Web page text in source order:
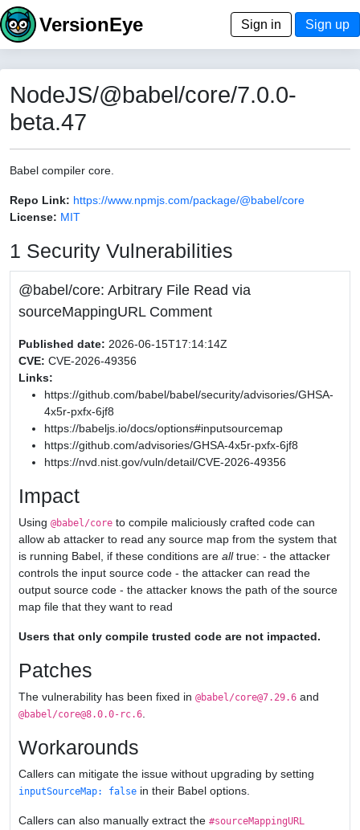
VersionEye Sign in Sign up
NodeJS/@babel/core/7.0.0-
beta.47
Babel compiler core.
Repo Link: https://www.npmjs.com/package/@babel/core
License: MIT
1 Security Vulnerabilities
@babel/core: Arbitrary File Read via
sourceMappingURL Comment
Published date: 2026-06-15T17:14:14Z
CVE: CVE-2026-49356
Links:
https://github.com/babel/babel/security/advisories/GHSA-
4x5r-pxfx-6jf8
https://babeljs.io/docs/options#inputsourcemap
https://github.com/advisories/GHSA-4x5r-pxfx-6jf8
https://nvd.nist.gov/vuln/detail/CVE-2026-49356
Impact
Using @babel/core to compile maliciously crafted code can
allow ab attacker to read any source map from the system that
is running Babel, if these conditions are alltrue: - the attacker
controls the input source code - the attacker can read the
output source code - the attacker knows the path of the source
map file that they want to read
Users that only compile trusted code are not impacted.
Patches
The vulnerability has been fixed in @babel/core@7.29.6 and
@babel/core@8.0.0-rc.6
Workarounds
Callers can mitigate the issue without upgrading by setting
inputSourceMap: false in their Babel options.
Callers can also manually extract the #sourceMappingURL